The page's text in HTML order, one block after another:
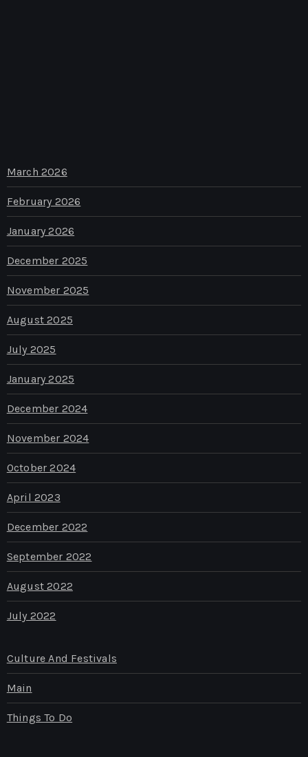
March 2026
February 2026
January 2026
December 2025
November 2025
August 2025
July 2025
January 2025
December 2024
November 2024
October 2024
April 2023
December 2022
September 2022
August 2022
July 2022
Culture And Festivals
Main
Things To Do